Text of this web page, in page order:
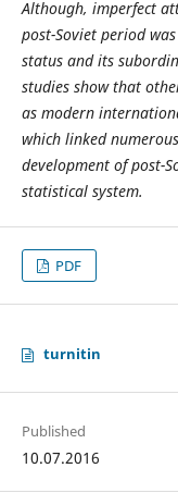
Although, imperfect
post-Soviet period
status and its
studies show that
as modern
which linked
development of post-
statistical system.
PDF
turnitin
Published
10.07.2016